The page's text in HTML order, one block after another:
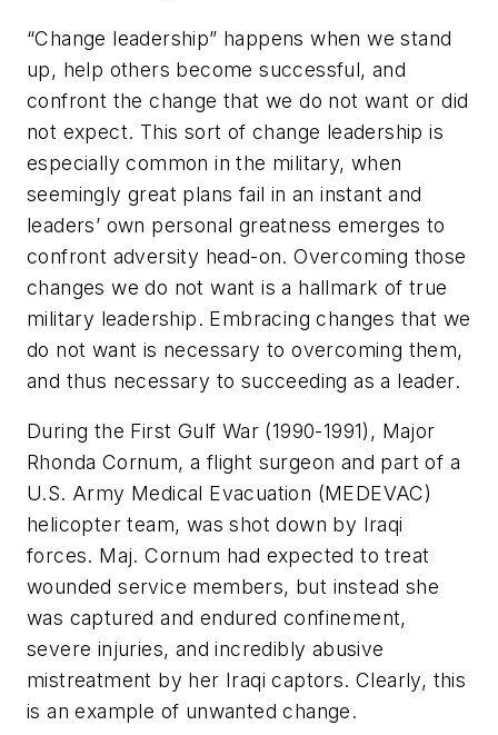
“Change leadership” happens when we stand
up, help others become successful, and
confront the change that we do not want or did
not expect. This sort of change leadership is
especially common in the military, when
seemingly great plans fail in an instant and
leaders’ own personal greatness emerges to
confront adversity head-on. Overcoming those
changes we do not want is a hallmark of true
military leadership. Embracing changes that we
do not want is necessary to overcoming them,
and thus necessary to succeeding as a leader.
During the First Gulf War (1990-1991), Major
Rhonda Cornum, a flight surgeon and part of a
U.S. Army Medical Evacuation (MEDEVAC)
helicopter team, was shot down by Iraqi
forces. Maj. Cornum had expected to treat
wounded service members, but instead she
was captured and endured confinement,
severe injuries, and incredibly abusive
mistreatment by her Iraqi captors. Clearly, this
is an example of unwanted change.